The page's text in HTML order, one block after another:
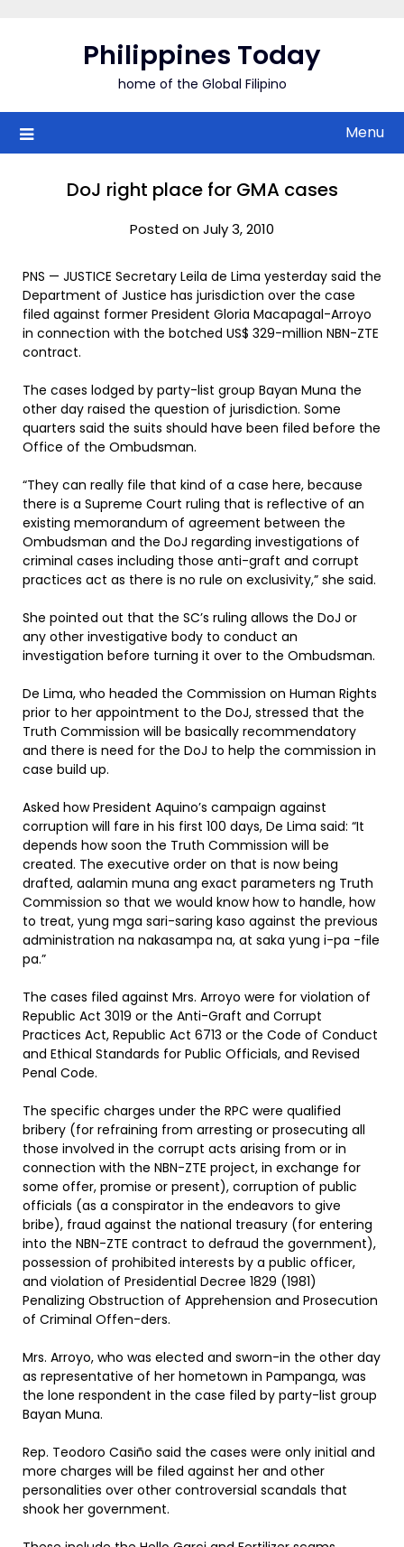
Philippines Today
home of the Global Filipino
Menu
DoJ right place for GMA cases
Posted on July 3, 2010
PNS — JUSTICE Secretary Leila de Lima yesterday said the
Department of Justice has jurisdiction over the case
filed against former President Gloria Macapagal-Arroyo
in connection with the botched US$ 329-million NBN-ZTE
contract.
The cases lodged by party-list group Bayan Muna the
other day raised the question of jurisdiction. Some
quarters said the suits should have been filed before the
Office of the Ombudsman.
“They can really file that kind of a case here, because
there is a Supreme Court ruling that is reflective of an
existing memorandum of agreement between the
Ombudsman and the DoJ regarding investigations of
criminal cases including those anti-graft and corrupt
practices act as there is no rule on exclusivity,” she said.
She pointed out that the SC’s ruling allows the DoJ or
any other investigative body to conduct an
investigation before turning it over to the Ombudsman.
De Lima, who headed the Commission on Human Rights
prior to her appointment to the DoJ, stressed that the
Truth Commission will be basically recommendatory
and there is need for the DoJ to help the commission in
case build up.
Asked how President Aquino’s campaign against
corruption will fare in his first 100 days, De Lima said: “It
depends how soon the Truth Commission will be
created. The executive order on that is now being
drafted, aalamin muna ang exact parameters ng Truth
Commission so that we would know how to handle, how
to treat, yung mga sari-saring kaso against the previous
administration na nakasampa na, at saka yung i-pa -file
pa.”
The cases filed against Mrs. Arroyo were for violation of
Republic Act 3019 or the Anti-Graft and Corrupt
Practices Act, Republic Act 6713 or the Code of Conduct
and Ethical Standards for Public Officials, and Revised
Penal Code.
The specific charges under the RPC were qualified
bribery (for refraining from arresting or prosecuting all
those involved in the corrupt acts arising from or in
connection with the NBN-ZTE project, in exchange for
some offer, promise or present), corruption of public
officials (as a conspirator in the endeavors to give
bribe), fraud against the national treasury (for entering
into the NBN-ZTE contract to defraud the government),
possession of prohibited interests by a public officer,
and violation of Presidential Decree 1829 (1981)
Penalizing Obstruction of Apprehension and Prosecution
of Criminal Offen-ders.
Mrs. Arroyo, who was elected and sworn-in the other day
as representative of her hometown in Pampanga, was
the lone respondent in the case filed by party-list group
Bayan Muna.
Rep. Teodoro Casiño said the cases were only initial and
more charges will be filed against her and other
personalities over other controversial scandals that
shook her government.